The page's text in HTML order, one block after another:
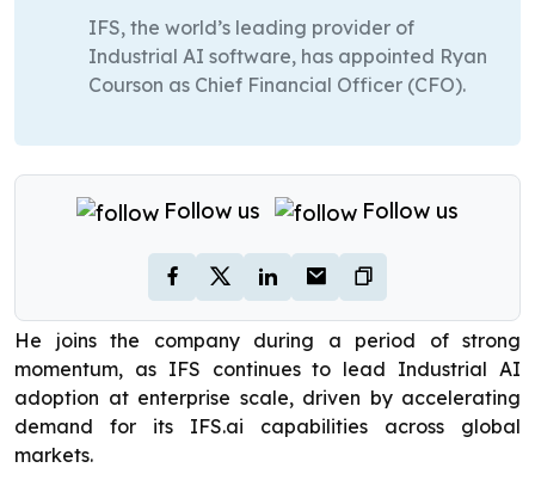
IFS, the world’s leading provider of
Industrial AI software, has appointed Ryan
Courson as Chief Financial Officer (CFO).
Follow us Follow us
He joins the company during a period of strong
momentum, as IFS continues to lead Industrial AI
adoption at enterprise scale, driven by accelerating
demand for its IFS.ai capabilities across global
markets.